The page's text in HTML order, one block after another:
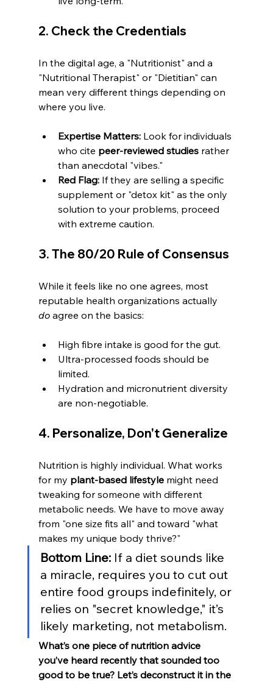
2. Check the Credentials
In the digital age, a "Nutritionist" and a
"Nutritional Therapist" or "Dietitian" can
mean very different things depending on
where you live.
Expertise Matters: Look for individuals
who cite peer-reviewed studies rather
than anecdotal "vibes."
Red Flag: If they are selling a specific
supplement or "detox kit" as the only
solution to your problems, proceed
with extreme caution.
3. The 80/20 Rule of Consensus
While it feels like no one agrees, most
reputable health organizations actually
do agree on the basics:
High fibre intake is good for the gut.
Ultra-processed foods should be
limited.
Hydration and micronutrient diversity
are non-negotiable.
4. Personalize, Don't Generalize
Nutrition is highly individual. What works
for my plant-based lifestyle might need
tweaking for someone with different
metabolic needs. We have to move away
from "one size fits all" and toward "what
makes my unique body thrive?"
Bottom Line: If a diet sounds like
a miracle, requires you to cut out
entire food groups indefinitely, or
relies on "secret knowledge," it’s
likely marketing, not metabolism.
What’s one piece of nutrition advice
you’ve heard recently that sounded too
good to be true? Let’s deconstruct it in the